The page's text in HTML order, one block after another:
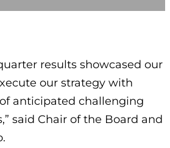
results showcased our
our strategy with
anticipated challenging
said Chair of the Board and